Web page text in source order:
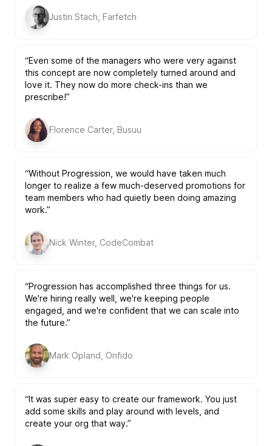
Justin Stach, Farfetch
“Even some of the managers who were very against
this concept are now completely turned around and
love it. They now do more check-ins than we
prescribe!”
Florence Carter, Busuu
“Without Progression, we would have taken much
longer to realize a few much-deserved promotions for
team members who had quietly been doing amazing
work.”
Nick Winter, CodeCombat
“Progression has accomplished three things for us.
We're hiring really well, we're keeping people
engaged, and we're confident that we can scale into
the future.”
Mark Opland, Onfido
“It was super easy to create our framework. You just
add some skills and play around with levels, and
create your org that way.”